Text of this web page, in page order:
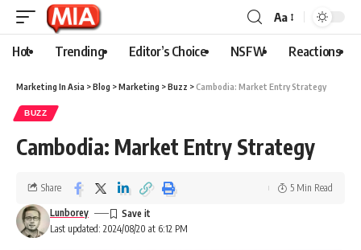
Aa
Hot Trending Editor’s Choice NSFW Reactions
Marketing In Asia >Blog >Marketing >Buzz >Cambodia: Market Entry Strategy
BUZZ
Cambodia: Market Entry Strategy
Last updated: 2024/08/20 at 6:12 PM
Lunborey
Share 5 Min Read